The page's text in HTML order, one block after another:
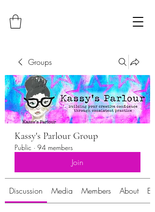
Groups
Kassy's Parlour Group
Public · 94 members
Join
Discussion Media Members About